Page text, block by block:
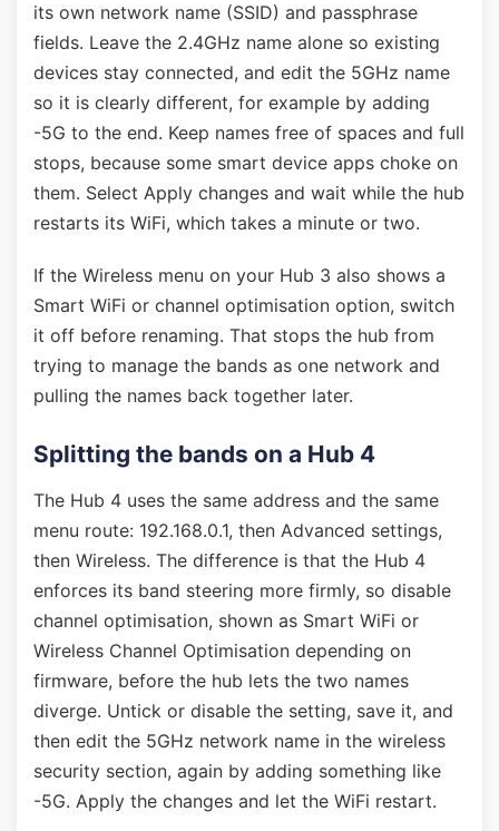
its own network name (SSID) and passphrase
fields. Leave the 2.4GHz name alone so existing
devices stay connected, and edit the 5GHz name
so it is clearly different, for example by adding
-5G to the end. Keep names free of spaces and full
stops, because some smart device apps choke on
them. Select Apply changes and wait while the hub
restarts its WiFi, which takes a minute or two.
If the Wireless menu on your Hub 3 also shows a
Smart WiFi or channel optimisation option, switch
it off before renaming. That stops the hub from
trying to manage the bands as one network and
pulling the names back together later.
Splitting the bands on a Hub 4
The Hub 4 uses the same address and the same
menu route: 192.168.0.1, then Advanced settings,
then Wireless. The difference is that the Hub 4
enforces its band steering more firmly, so disable
channel optimisation, shown as Smart WiFi or
Wireless Channel Optimisation depending on
firmware, before the hub lets the two names
diverge. Untick or disable the setting, save it, and
then edit the 5GHz network name in the wireless
security section, again by adding something like
-5G. Apply the changes and let the WiFi restart.